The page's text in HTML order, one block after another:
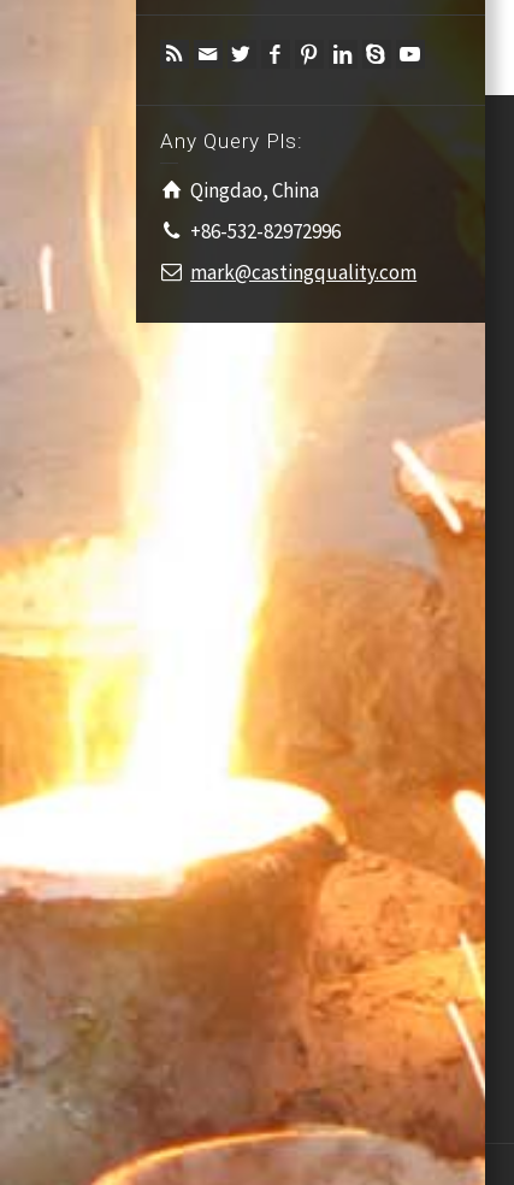
Any Query Pls:
Qingdao, China
+86-532-82972996
mark@castingquality.com